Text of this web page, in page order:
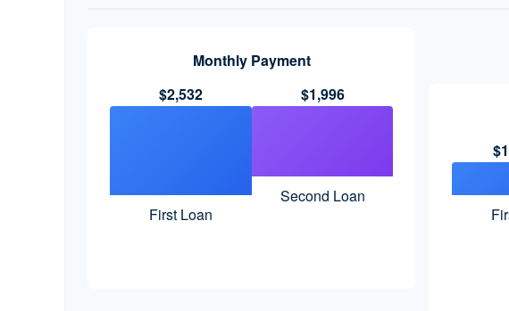
Monthly Payment
$2,532
First Loan
$1,996
Second Loan